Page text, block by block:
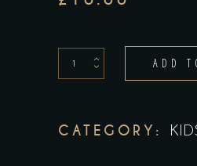
kofte
Chips
Rice
ADD
CATEGORY: